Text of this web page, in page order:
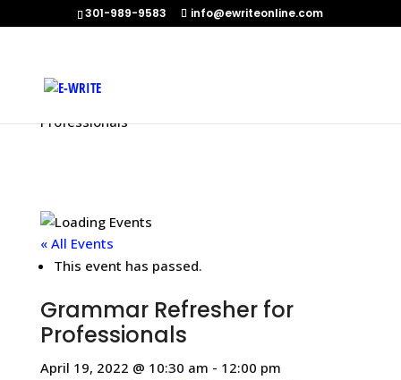
301-989-9583 info@ewriteonline.com
Professionals
« All Events
This event has passed.
Grammar Refresher for
Professionals
April 19, 2022 @ 10:30 am - 12:00 pm